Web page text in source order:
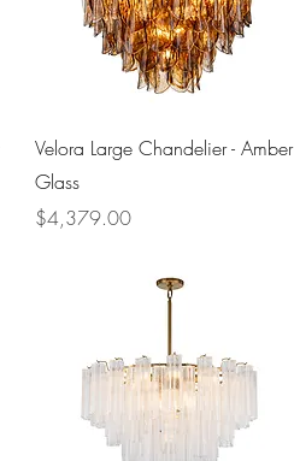
Quick View
Velora Large Chandelier - Amber
Glass
Price
$4,379.00